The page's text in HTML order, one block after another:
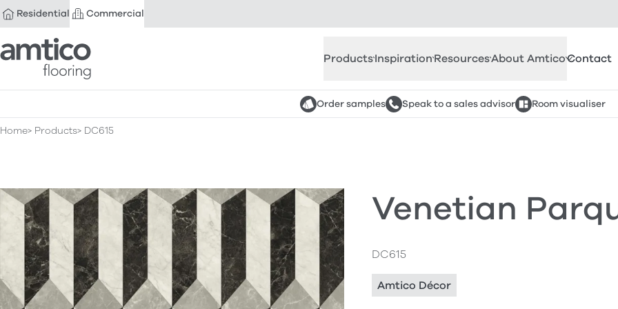
Residential Commercial
Amtico Flooring
ProductsInspirationResourcesAbout AmticoContact
Order samples Speak to a sales advisor Room visualiser
Home Products DC615
Venetian
DC615
Amtico Décor